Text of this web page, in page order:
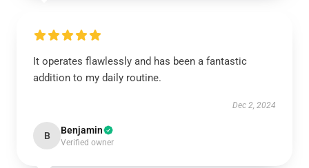
It operates flawlessly and has been a fantastic
addition to my daily routine.
Dec 2, 2024
B Benjamin
Verified owner